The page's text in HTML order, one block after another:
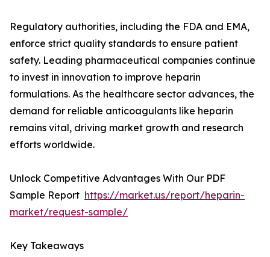
Regulatory authorities, including the FDA and EMA,
enforce strict quality standards to ensure patient
safety. Leading pharmaceutical companies continue
to invest in innovation to improve heparin
formulations. As the healthcare sector advances, the
demand for reliable anticoagulants like heparin
remains vital, driving market growth and research
efforts worldwide.
Unlock Competitive Advantages With Our PDF
Sample Report https://market.us/report/heparin-
market/request-sample/
Key Takeaways